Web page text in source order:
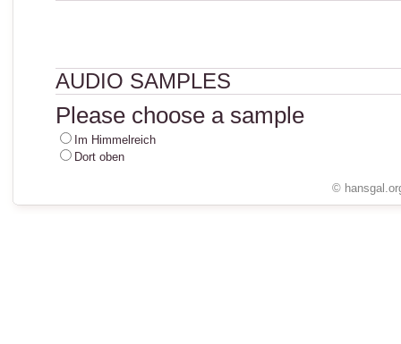
AUDIO SAMPLES
Please choose a sample
Im Himmelreich
Dort oben
©